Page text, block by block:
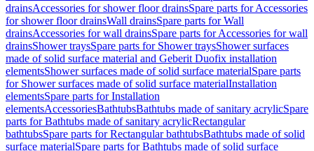
drainsAccessories for shower floor drainsSpare parts for Accessories
for shower floor drainsWall drainsSpare parts for Wall
drainsAccessories for wall drainsSpare parts for Accessories for wall
drainsShower traysSpare parts for Shower traysShower surfaces
made of solid surface material and Geberit Duofix installation
elementsShower surfaces made of solid surface materialSpare parts
for Shower surfaces made of solid surface materialInstallation
elementsSpare parts for Installation
elementsAccessoriesBathtubsBathtubs made of sanitary acrylicSpare
parts for Bathtubs made of sanitary acrylicRectangular
bathtubsSpare parts for Rectangular bathtubsBathtubs made of solid
surface materialSpare parts for Bathtubs made of solid surface